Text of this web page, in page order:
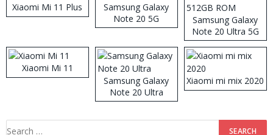
Xiaomi Mi 11 Plus
Samsung Galaxy
Note 20 5G
Samsung Galaxy
Note 20 Ultra 5G
512GB ROM
Xiaomi Mi 11
Samsung Galaxy
Note 20 Ultra
Xiaomi mi mix 2020
Search